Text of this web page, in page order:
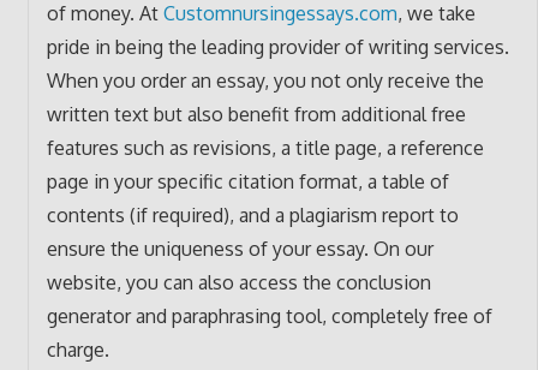
of money. At Customnursingessays.com, we take
pride in being the leading provider of writing services.
When you order an essay, you not only receive the
written text but also benefit from additional free
features such as revisions, a title page, a reference
page in your specific citation format, a table of
contents (if required), and a plagiarism report to
ensure the uniqueness of your essay. On our
website, you can also access the conclusion
generator and paraphrasing tool, completely free of
charge.